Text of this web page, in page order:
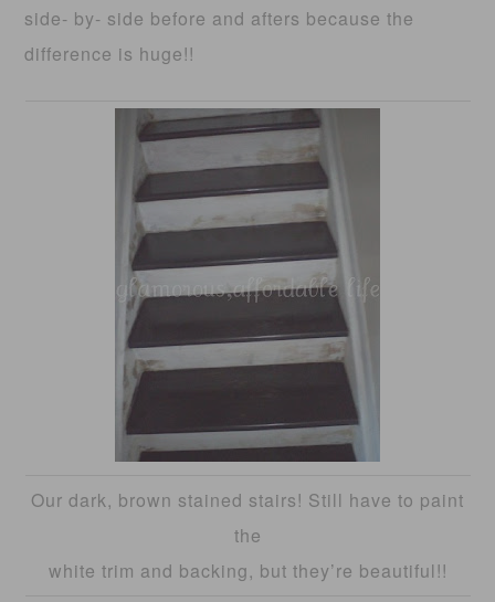
side- by- side before and afters because the
difference is huge!!
Our dark, brown stained stairs! Still have to paint
the
white trim and backing, but they’re beautiful!!